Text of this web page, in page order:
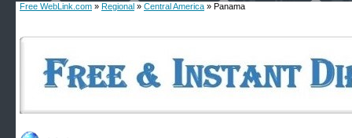
Free WebLink.com » Regional » Central America » Panama